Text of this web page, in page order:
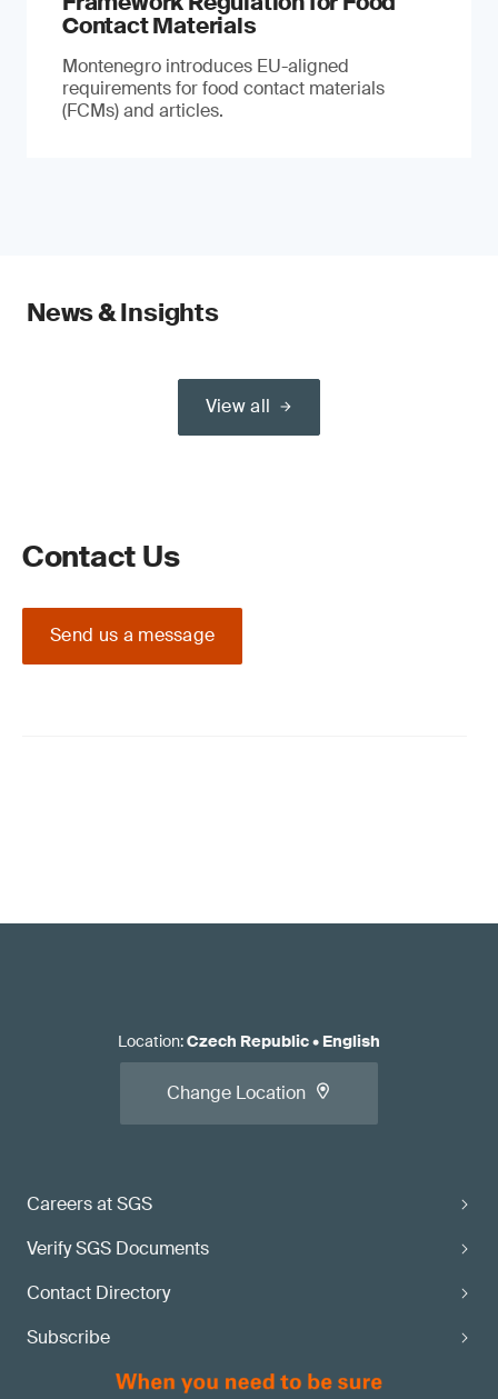
Contact Materials
Montenegro introduces EU-aligned
requirements for food contact materials
(FCMs) and articles.
News & Insights
View all
Contact Us
Send us a message
Careers at SGS
Verify SGS Documents
Contact Directory
Subscribe
Location:Czech Republic• English
Change Location